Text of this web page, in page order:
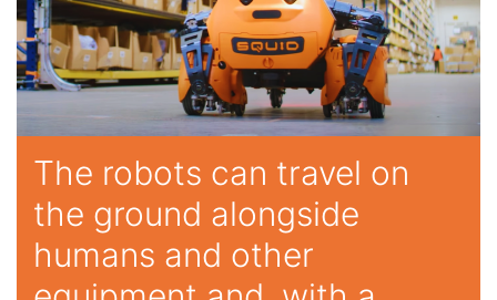
The robots can travel on
the ground alongside
humans and other